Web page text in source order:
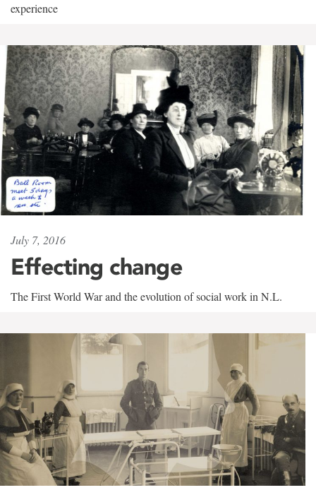
experience
July 7, 2016
Effecting change
The First World War and the evolution of social work in N.L.